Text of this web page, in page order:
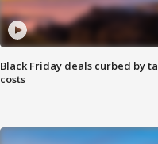
Black Friday deals curbed by
costs